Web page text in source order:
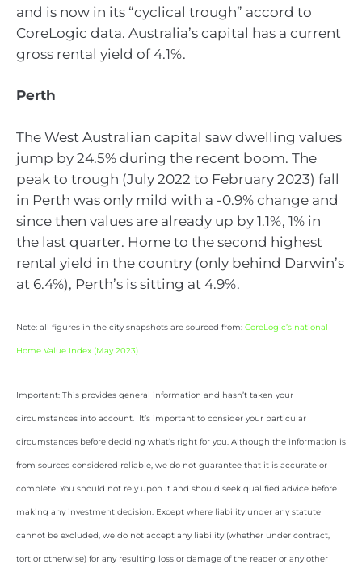
and is now in its “cyclical trough” accord to
CoreLogic data. Australia’s capital has a current
gross rental yield of 4.1%.
Perth
The West Australian capital saw dwelling values
jump by 24.5% during the recent boom. The
peak to trough (July 2022 to February 2023) fall
in Perth was only mild with a -0.9% change and
since then values are already up by 1.1%, 1% in
the last quarter. Home to the second highest
rental yield in the country (only behind Darwin’s
at 6.4%), Perth’s is sitting at 4.9%.
Note: all figures in the city snapshots are sourced from: CoreLogic’s national
Home Value Index (May 2023)
Important: This provides general information and hasn’t taken your
circumstances into account. It’s important to consider your particular
circumstances before deciding what’s right for you. Although the information is
from sources considered reliable, we do not guarantee that it is accurate or
complete. You should not rely upon it and should seek qualified advice before
making any investment decision. Except where liability under any statute
cannot be excluded, we do not accept any liability (whether under contract,
tort or otherwise) for any resulting loss or damage of the reader or any other